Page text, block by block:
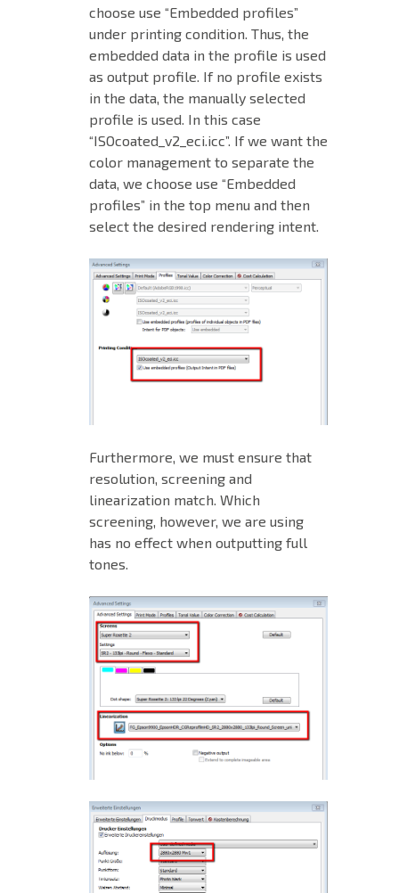
choose use “Embedded profiles”
under printing condition. Thus, the
embedded data in the profile is used
as output profile. If no profile exists
in the data, the manually selected
profile is used. In this case
“ISOcoated_v2_eci.icc”. If we want the
color management to separate the
data, we choose use “Embedded
profiles” in the top menu and then
select the desired rendering intent.
Furthermore, we must ensure that
resolution, screening and
linearization match. Which
screening, however, we are using
has no effect when outputting full
tones.